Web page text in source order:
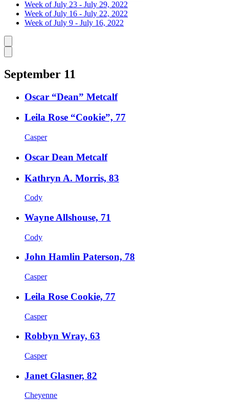
Week of July 23 - July 29, 2022
Week of July 16 - July 22, 2022
Week of July 9 - July 16, 2022
September 11
Oscar “Dean” Metcalf
Leila Rose “Cookie”, 77
Casper
Oscar Dean Metcalf
Kathryn A. Morris, 83
Cody
Wayne Allshouse, 71
Cody
John Hamlin Paterson, 78
Casper
Leila Rose Cookie, 77
Casper
Robbyn Wray, 63
Casper
Janet Glasner, 82
Cheyenne